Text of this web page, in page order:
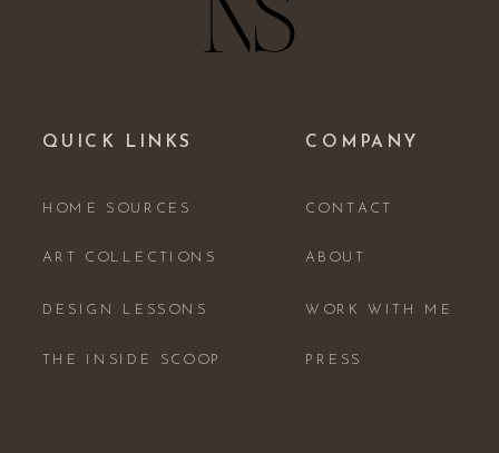
ABOUT
WORK WITH ME
PRESS
CONTACT
COMPANY
THE INSIDE SCOOP
DESIGN LESSONS
ART COLLECTIONS
HOME SOURCES
QUICK LINKS